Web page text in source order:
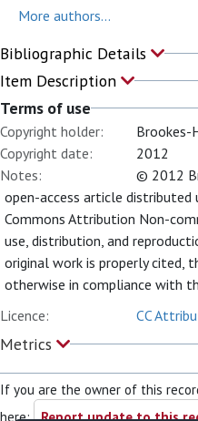
More authors...
Bibliographic Details
Item Description
Terms of use
Copyright holder:
Copyright date:
2012
Notes:
© 2012
open-access article
Commons Attribution Non-
use, distribution, and
original work is properly cited,
otherwise in compliance with
Licence:
CC
Metrics
If you are the owner of this
here: Report update to this